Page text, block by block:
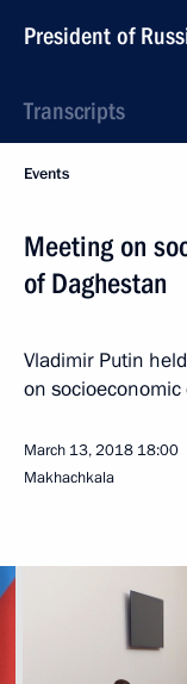
President of
Transcripts
Events
Meeting on
of Daghestan
Vladimir Putin
on
March 13, 2018 18:00
Makhachkala